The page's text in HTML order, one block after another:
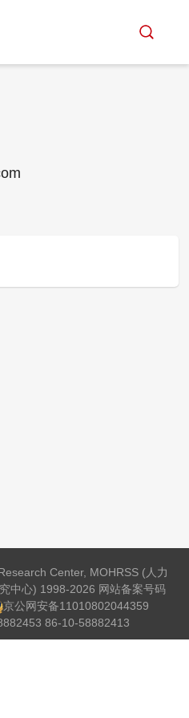
Center, MOHRSS (人力
中心) 1998-2026 网站备案号码
京公网安备11010802044359
86-10-58882413